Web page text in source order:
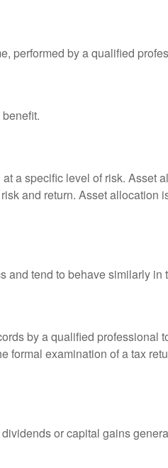
performed by a qualified
a specific level of risk.
and return. Asset
and tend to behave similarly in
by a qualified professional
examination of a tax
or capital gains